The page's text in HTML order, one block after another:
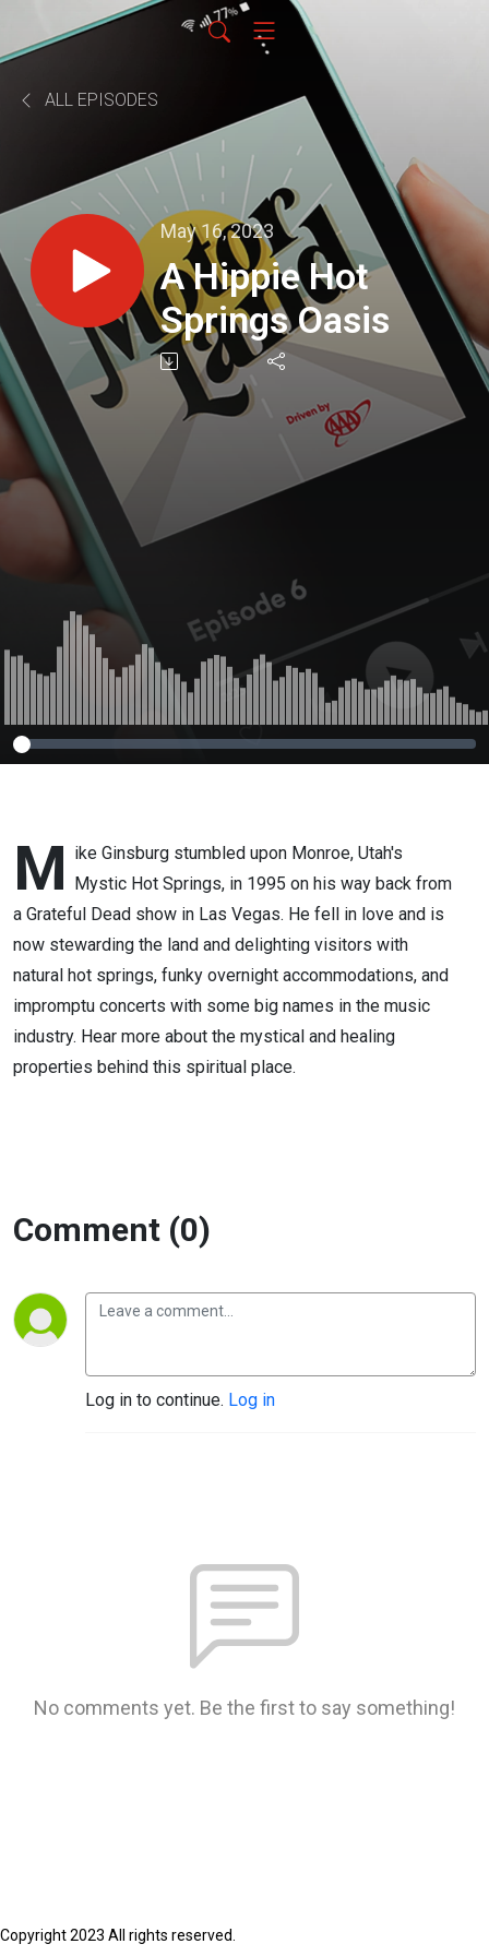
ALL EPISODES
May 16, 2023
A Hippie Hot
Springs Oasis
M ike Ginsburg stumbled upon Monroe, Utah's
Mystic Hot Springs, in 1995 on his way back from
a Grateful Dead show in Las Vegas. He fell in love and is
now stewarding the land and delighting visitors with
natural hot springs, funky overnight accommodations, and
impromptu concerts with some big names in the music
industry. Hear more about the mystical and healing
properties behind this spiritual place.
Comment (0)
Log in to continue. Log in
No comments yet. Be the first to say something!
Copyright 2023 All rights reserved.